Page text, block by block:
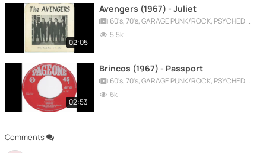
Comments
02:05
Avengers (1967) - Juliet
60's, 70's, GARAGE PUNK/ROCK, PSYCHEDELIC, PROGRESSIVE, FREAKBEAT
5.5k
02:53
Brincos (1967) - Passport
60's, 70's, GARAGE PUNK/ROCK, PSYCHEDELIC, PROGRESSIVE, FREAKBEAT
6k